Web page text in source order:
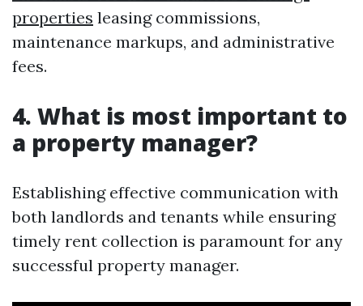
properties leasing commissions,
maintenance markups, and administrative
fees.
4. What is most important to
a property manager?
Establishing effective communication with
both landlords and tenants while ensuring
timely rent collection is paramount for any
successful property manager.